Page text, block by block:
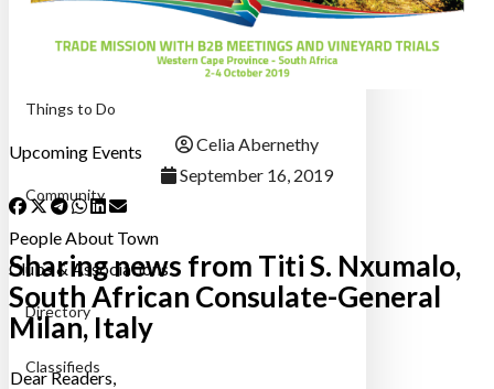
Things to Do
Upcoming Events
Community
People About Town
Clubs & Associations
Directory
Classifieds
Celia Abernethy
September 16, 2019
Sharing news from Titi S. Nxumalo,
South African Consulate-General
Milan, Italy
Dear Readers,